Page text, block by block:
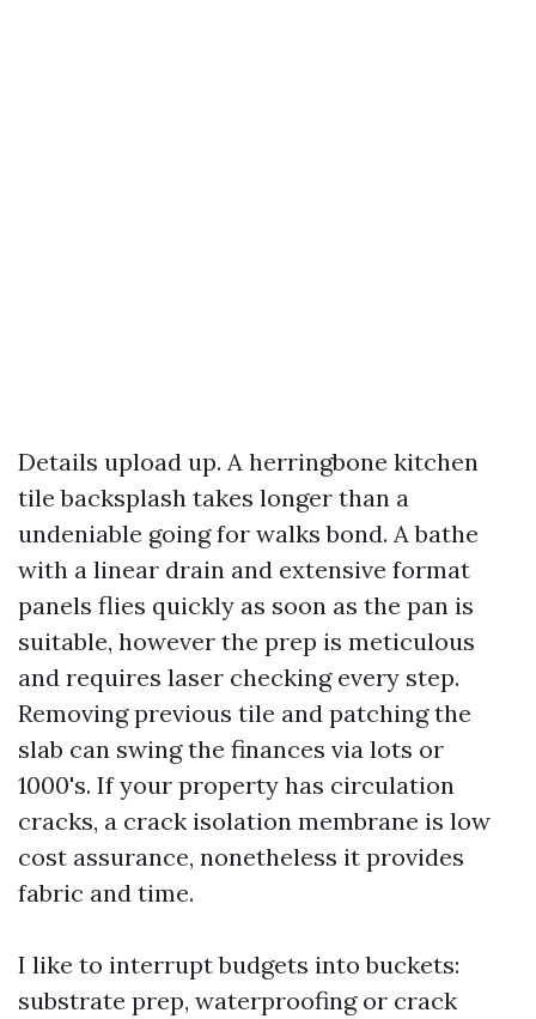
Details upload up. A herringbone kitchen
tile backsplash takes longer than a
undeniable going for walks bond. A bathe
with a linear drain and extensive format
panels flies quickly as soon as the pan is
suitable, however the prep is meticulous
and requires laser checking every step.
Removing previous tile and patching the
slab can swing the finances via lots or
1000's. If your property has circulation
cracks, a crack isolation membrane is low
cost assurance, nonetheless it provides
fabric and time.
I like to interrupt budgets into buckets:
substrate prep, waterproofing or crack